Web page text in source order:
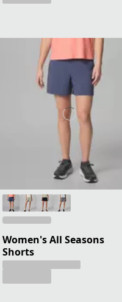
Women's All Seasons
Shorts